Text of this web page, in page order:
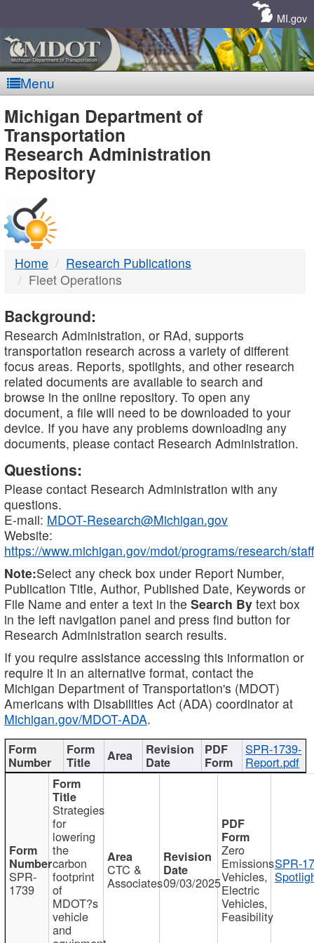
MI.gov
Menu
MDOT
-
DTMB
Michigan Department of
Transportation
Research Administration
Repository
Home
Research Publications
Fleet Operations
Background:
Research Administration, or RAd, supports
transportation research across a variety of different
focus areas. Reports, spotlights, and other research
related documents are available to search and
browse in the online repository. To open any
document, a file will need to be downloaded to your
device. If you have any problems downloading any
documents, please contact Research Administration.
Questions:
Please contact Research Administration with any
questions.
E-mail: MDOT-Research@Michigan.gov
Website:
https://www.michigan.gov/mdot/programs/research/staff
Note:Select any check box under Report Number,
Publication Title, Author, Published Date, Keywords or
File Name and enter a text in the Search By text box
in the left navigation panel and press find button for
Research Administration search results.
If you require assistance accessing this information or
require it in an alternative format, contact the
Michigan Department of Transportation's (MDOT)
Americans with Disabilities Act (ADA) coordinator at
Michigan.gov/MDOT-ADA.
SPR-1739-
Report.pdf
SPR-
1739
Strategies
for
lowering
the
carbon
footprint
of
MDOT?s
vehicle
and
CTC &
Associates09/03/2025
Zero
Emissions
Vehicles,
Electric
Vehicles,
Feasibility
SPR-